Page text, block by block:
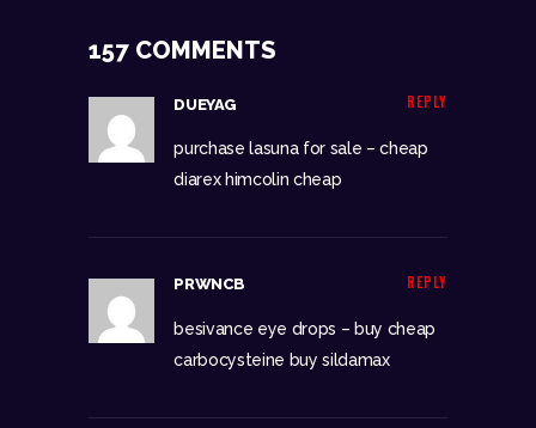
157 COMMENTS
REPLY
DUEYAG
purchase lasuna for sale –cheap
diarexhimcolin cheap
REPLY
PRWNCB
besivance eye drops – buy cheap
carbocysteine buy sildamax